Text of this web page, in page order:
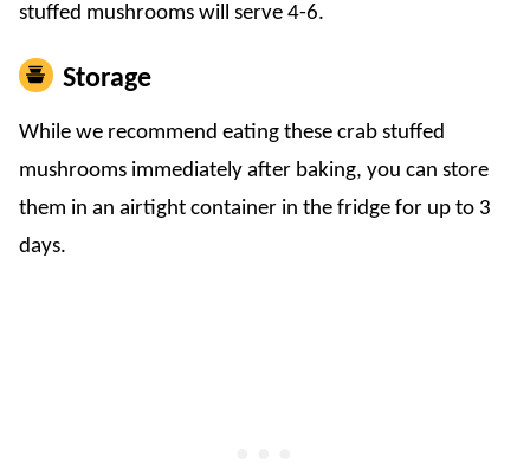
stuffed mushrooms will serve 4-6.
Storage
While we recommend eating these crab stuffed
mushrooms immediately after baking, you can store
them in an airtight container in the fridge for up to 3
days.